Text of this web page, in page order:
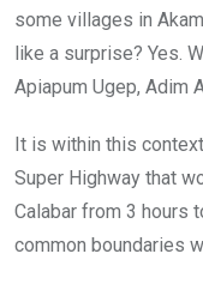
some villages in
like a surprise? Yes.
Apiapum Ugep, Adim
It is within this
Super Highway that
Calabar from 3 hours
common boundaries